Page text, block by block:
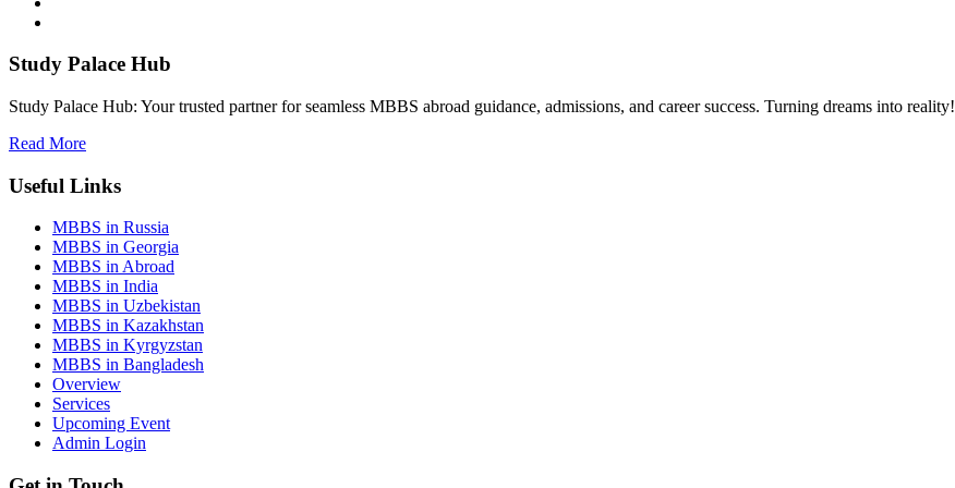
Study Palace Hub
Study Palace Hub: Your trusted partner for seamless MBBS abroad guidance, admissions, and career success. Turning dreams into reality!
Read More
Useful Links
MBBS in Russia
MBBS in Georgia
MBBS in Abroad
MBBS in India
MBBS in Uzbekistan
MBBS in Kazakhstan
MBBS in Kyrgyzstan
MBBS in Bangladesh
Overview
Services
Upcoming Event
Admin Login